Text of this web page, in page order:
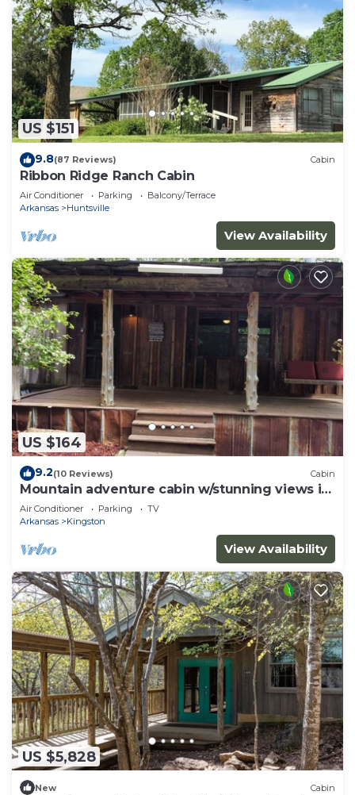
US $151
9.8(87 Reviews) Cabin
Ribbon Ridge Ranch Cabin
Air Conditioner Parking
Balcony/Terrace
Arkansas
Huntsville
View Availability
US $164
9.2(10 Reviews) Cabin
Mountain adventure cabin w/stunning views in
the Ozarks.
Air Conditioner Parking
TV
Arkansas
Kingston
View Availability
US $5,828
New Cabin